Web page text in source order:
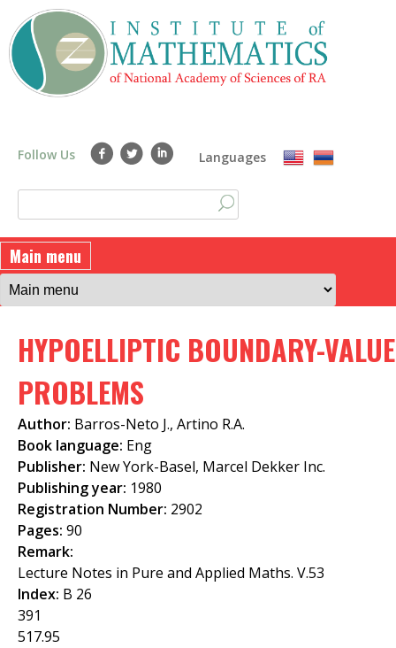
to
main
Follow Us Languages
S
e
a
c
h
f
o
r
m
e
a
r
c
h
Main menu
HYPOELLIPTIC BOUNDARY-VALUE
PROBLEMS
Author: Barros-Neto J., Artino R.A.
Book language: Eng
Publisher: New York-Basel, Marcel Dekker Inc.
Publishing year: 1980
Registration Number: 2902
Pages: 90
Remark:
Lecture Notes in Pure and Applied Maths. V.53
Index: B 26
391
517.95